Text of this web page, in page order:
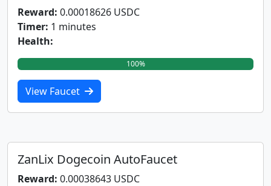
Reward: 0.00018626 USDC
Timer: 1 minutes
Health:
100%
View Faucet
ZanLix Dogecoin AutoFaucet
Reward: 0.00038643 USDC